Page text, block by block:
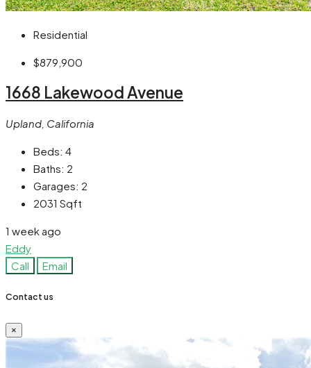
Residential
$879,900
1668 Lakewood Avenue
Upland, California
Beds: 4
Baths: 2
Garages: 2
2031 Sqft
1 week ago
Eddy
Call
Email
Contact us
×